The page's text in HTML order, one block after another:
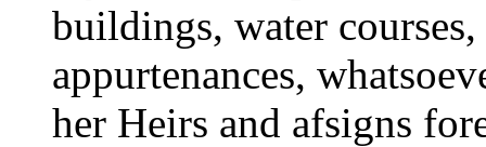
buildings, water
appurtenances,
her Heirs and afsigns